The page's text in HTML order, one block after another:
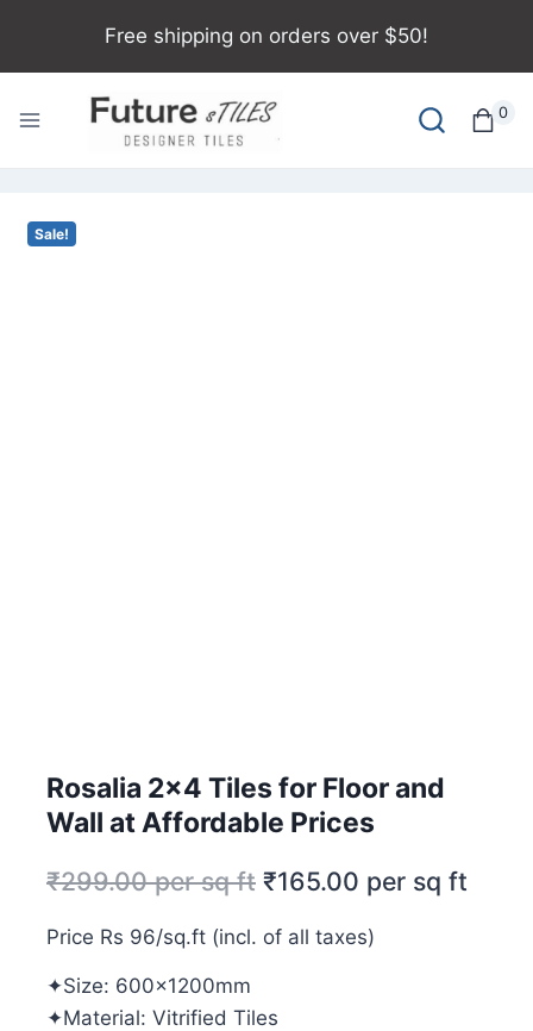
Free shipping on orders over $50!
0
Sale!
Rosalia 2×4 Tiles for Floor and
Wall at Affordable Prices
₹299.00per sq ft ₹165.00 per sq ft
Price Rs 96/sq.ft (incl. of all taxes)
✦Size: 600x1200mm
✦Material: Vitrified Tiles